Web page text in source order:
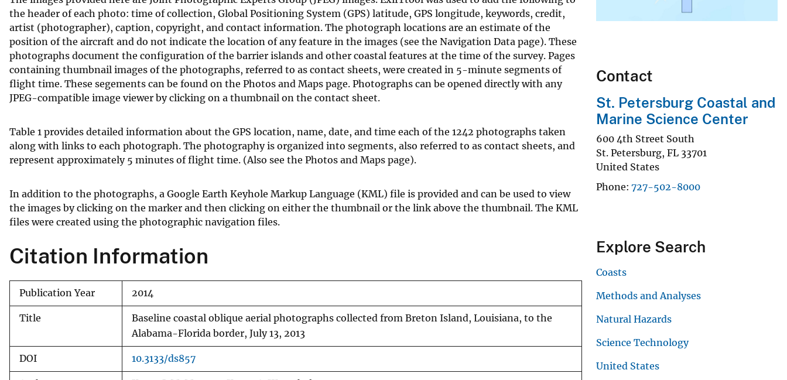
the header of each photo: time of collection, Global Positioning System (GPS) latitude, GPS longitude, keywords, credit,
artist (photographer), caption, copyright, and contact information. The photograph locations are an estimate of the
position of the aircraft and do not indicate the location of any feature in the images (see the Navigation Data page). These
photographs document the configuration of the barrier islands and other coastal features at the time of the survey. Pages
containing thumbnail images of the photographs, referred to as contact sheets, were created in 5-minute segments of
flight time. These segements can be found on the Photos and Maps page. Photographs can be opened directly with any
JPEG-compatible image viewer by clicking on a thumbnail on the contact sheet.
Table 1 provides detailed information about the GPS location, name, date, and time each of the 1242 photographs taken
along with links to each photograph. The photography is organized into segments, also referred to as contact sheets, and
represent approximately 5 minutes of flight time. (Also see the Photos and Maps page).
In addition to the photographs, a Google Earth Keyhole Markup Language (KML) file is provided and can be used to view
the images by clicking on the marker and then clicking on either the thumbnail or the link above the thumbnail. The KML
files were created using the photographic navigation files.
Citation Information
Publication Year 2014
Title
Baseline coastal oblique aerial photographs collected from Breton Island, Louisiana, to the
Alabama-Florida border, July 13, 2013
DOI 10.3133/ds857
Contact
St. Petersburg Coastal and
Marine Science Center
600 4th Street South
St. Petersburg, FL 33701
United States
Phone 727-502-8000
Explore Search
Coasts
Methods and Analyses
Natural Hazards
Science Technology
United States